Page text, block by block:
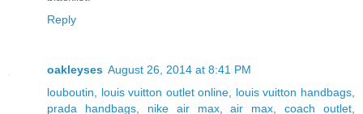
Reply
oakleyses August 26, 2014 at 8:41 PM
louboutin
louis vuitton outlet online louis vuitton handbags
prada handbags, nike air max,air max ,coach outlet